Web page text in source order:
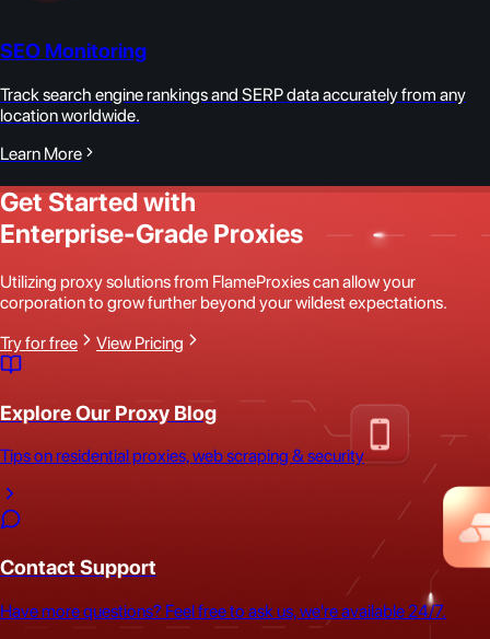
SEO Monitoring
Track search engine rankings and SERP data accurately from any
location worldwide.
Learn More
Get Started with
Enterprise-Grade Proxies
Utilizing proxy solutions from FlameProxies can allow your
corporation to grow further beyond your wildest expectations.
Try for free
View Pricing
Explore Our Proxy Blog
Tips on residential proxies, web scraping & security
Contact Support
Have more questions? Feel free to ask us, we're available 24/7.